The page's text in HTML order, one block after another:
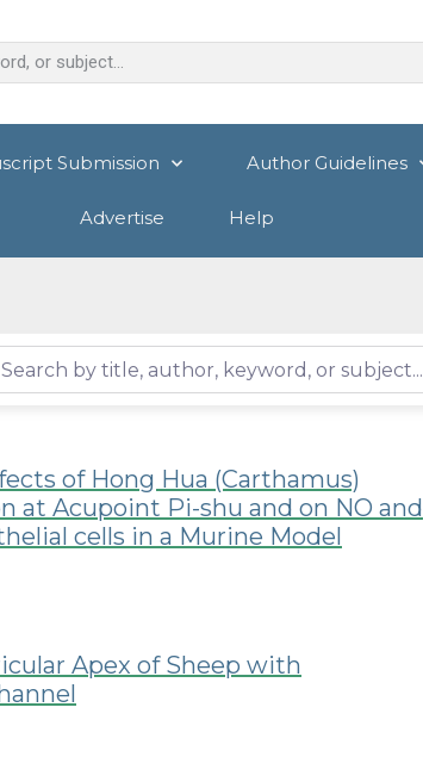
Submission Author Guidelines
Advertise Help
of Hong Hua (Carthamus)
at Acupoint Pi-shu and on NO and
cells in a Murine Model
Apex of Sheep with